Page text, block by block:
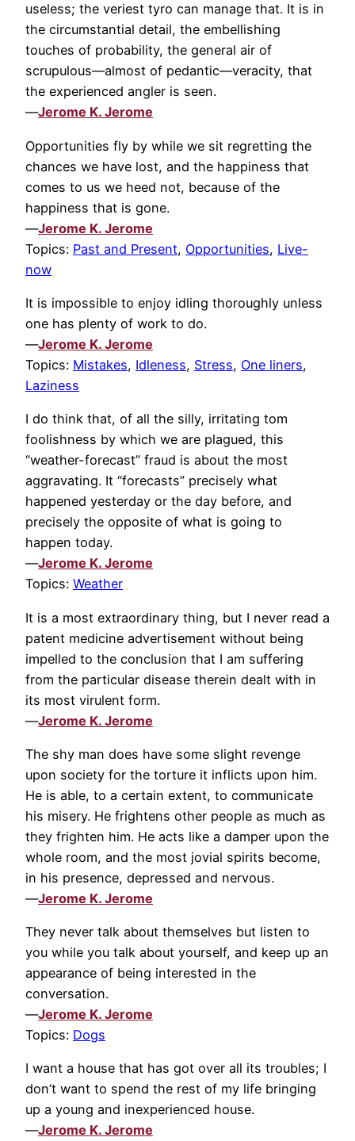
useless; the veriest tyro can manage that. It is in
the circumstantial detail, the embellishing
touches of probability, the general air of
scrupulous—almost of pedantic—veracity, that
the experienced angler is seen.
—Jerome K. Jerome
Opportunities fly by while we sit regretting the
chances we have lost, and the happiness that
comes to us we heed not, because of the
happiness that is gone.
—Jerome K. Jerome
Topics: Past and Present, Opportunities, Live-
now
It is impossible to enjoy idling thoroughly unless
one has plenty of work to do.
—Jerome K. Jerome
Topics: Mistakes, Idleness, Stress, One liners,
Laziness
I do think that, of all the silly, irritating tom
foolishness by which we are plagued, this
“weather-forecast” fraud is about the most
aggravating. It “forecasts” precisely what
happened yesterday or the day before, and
precisely the opposite of what is going to
happen today.
—Jerome K. Jerome
Topics: Weather
It is a most extraordinary thing, but I never read a
patent medicine advertisement without being
impelled to the conclusion that I am suffering
from the particular disease therein dealt with in
its most virulent form.
—Jerome K. Jerome
The shy man does have some slight revenge
upon society for the torture it inflicts upon him.
He is able, to a certain extent, to communicate
his misery. He frightens other people as much as
they frighten him. He acts like a damper upon the
whole room, and the most jovial spirits become,
in his presence, depressed and nervous.
—Jerome K. Jerome
They never talk about themselves but listen to
you while you talk about yourself, and keep up an
appearance of being interested in the
conversation.
—Jerome K. Jerome
Topics: Dogs
I want a house that has got over all its troubles; I
don’t want to spend the rest of my life bringing
up a young and inexperienced house.
—Jerome K. Jerome